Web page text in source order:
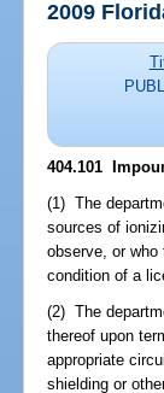
2009
404.101
(1) The
sources of
observe, or
condition of a
(2) The
thereof upon
appropriate
shielding or